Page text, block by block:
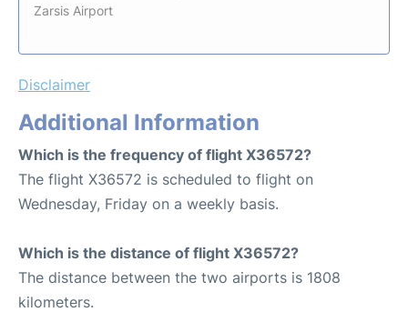
Zarsis Airport
Disclaimer
Additional Information
Which is the frequency of flight X36572?
The flight X36572 is scheduled to flight on
Wednesday, Friday on a weekly basis.
Which is the distance of flight X36572?
The distance between the two airports is 1808
kilometers.